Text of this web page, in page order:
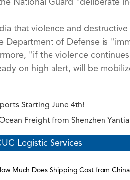
National Guard "deliberate
that violence and
Department of Defense is
"if the violence
on high alert, will be
Starting June 4th!
Freight from Shenzhen
Logistic Services
Much Does Shipping Cost from